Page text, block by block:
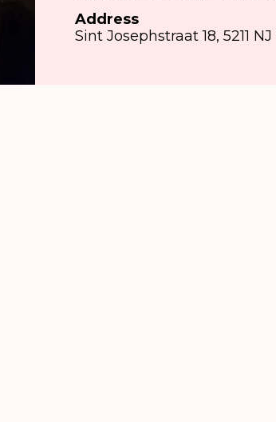
Address
Sint Josephstraat 18, 5211